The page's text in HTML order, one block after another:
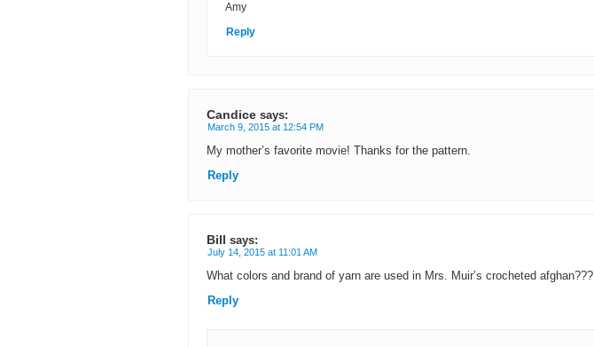
Amy
Reply
Candice says:
March 9, 2015 at 12:54 PM
My mother’s favorite movie! Thanks for the pattern.
Reply
Bill says:
July 14, 2015 at 11:01 AM
What colors and brand of yarn are used in Mrs. Muir’s crocheted afghan???
Reply